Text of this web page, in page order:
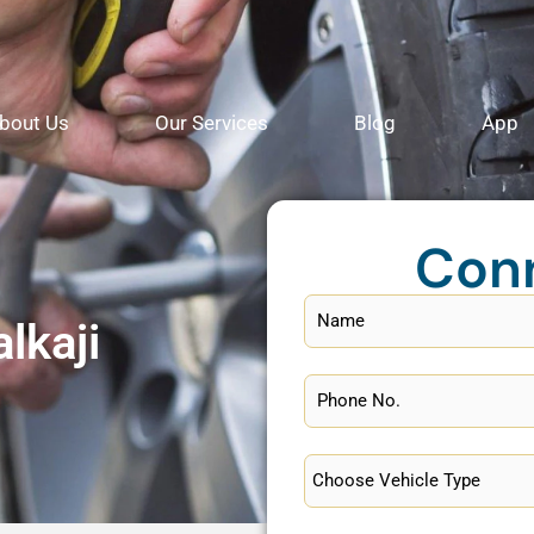
Us Our Services Blog App